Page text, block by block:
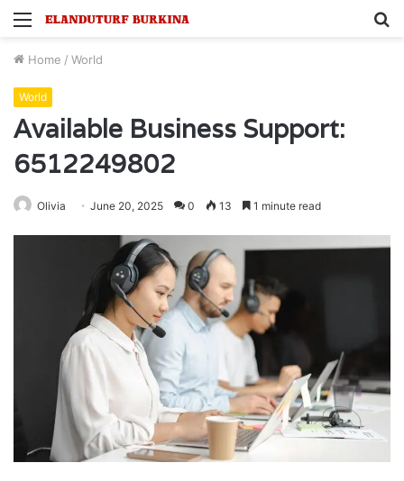
Menu
Home / World
World
Available Business Support:
6512249802
Olivia June 20, 2025 0 13 1 minute read